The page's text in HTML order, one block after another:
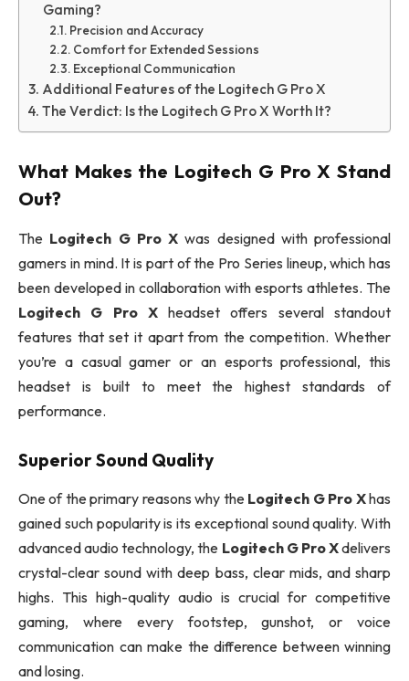
Gaming?
Precision and Accuracy
Comfort for Extended Sessions
Exceptional Communication
Additional Features of the Logitech G Pro X
The Verdict: Is the Logitech G Pro X Worth It?
What Makes the Logitech G Pro X Stand
Out?
The Logitech G Pro X was designed with professional
gamers in mind. It is part of the Pro Series lineup, which has
been developed in collaboration with esports athletes. The
Logitech G Pro Xheadset offers several standout
features that set it apart from the competition. Whether
you’re a casual gamer or an esports professional, this
headset is built to meet the highest standards of
performance.
Superior Sound Quality
One of the primary reasons why the Logitech G Pro Xhas
gained such popularity is its exceptional sound quality. With
advanced audio technology, the Logitech G Pro Xdelivers
crystal-clear sound with deep bass, clear mids, and sharp
highs. This high-quality audio is crucial for competitive
gaming, where every footstep, gunshot, or voice
communication can make the difference between winning
and losing.